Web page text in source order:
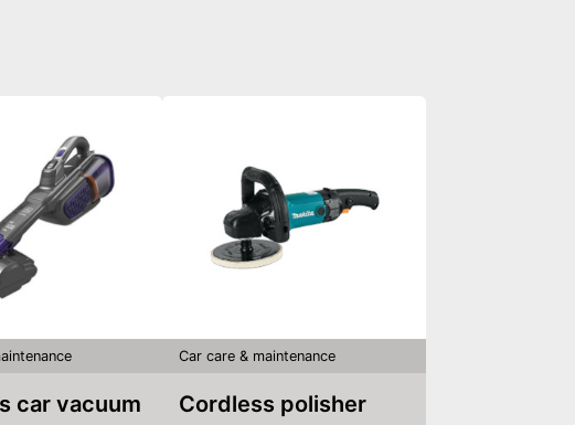
car vacuum
Car care & maintenance
Cordless polisher